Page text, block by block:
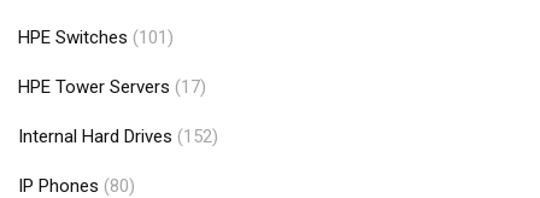
HPE Switches (101)
HPE Tower Servers (17)
Internal Hard Drives (152)
IP Phones (80)